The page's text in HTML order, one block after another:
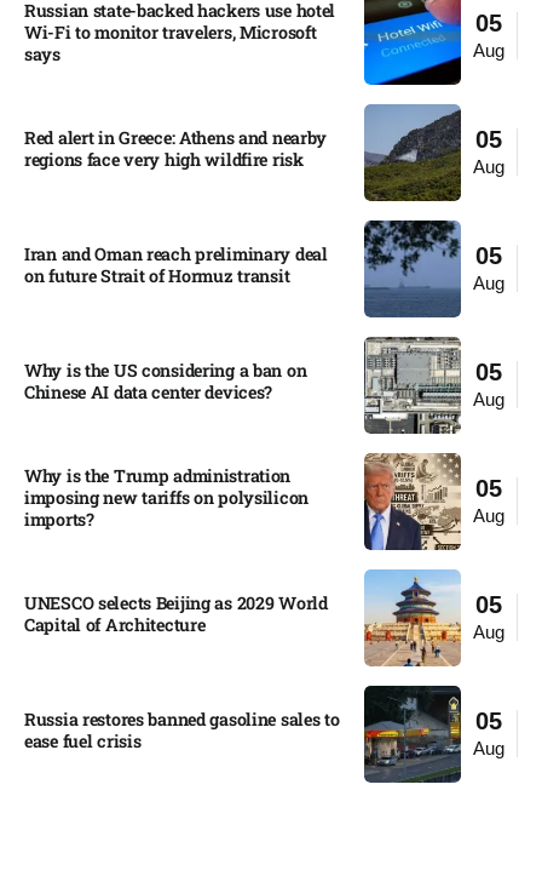
05
Aug
Russian state-backed hackers use hotel
Wi-Fi to monitor travelers, Microsoft
says
05
Aug
Red alert in Greece: Athens and nearby
regions face very high wildfire risk
05
Aug
Iran and Oman reach preliminary deal
on future Strait of Hormuz transit
05
Aug
Why is the US considering a ban on
Chinese AI data center devices?​
05
Aug
Why is the Trump administration
imposing new tariffs on polysilicon
imports?​
05
Aug
UNESCO selects Beijing as 2029 World
Capital of Architecture​
05
Aug
Russia restores banned gasoline sales to
ease fuel crisis​